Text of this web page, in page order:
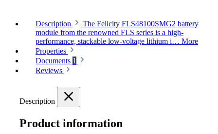
Description
The Felicity FLS48100SMG2 battery
module from the renowned FLS series is a high-
performance, stackable low-voltage lithium i… More
Properties
Documents 1
Reviews
Description
Product information